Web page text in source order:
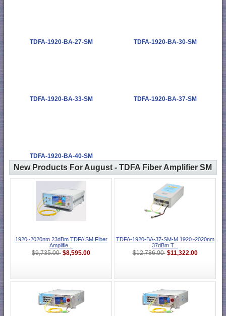
TDFA-1920-BA-27-SM TDFA-1920-BA-30-SM
TDFA-1920-BA-33-SM TDFA-1920-BA-37-SM
TDFA-1920-BA-40-SM
New Products For August - TDFA Fiber Amplifier SM
1920~2020nm 23dBm TDFA SM Fiber
Amplifie...
$9,735.00 $8,595.00
TDFA-1920-BA-37-SM-M 1920~2020nm
37dBm T...
$12,786.00 $11,322.00